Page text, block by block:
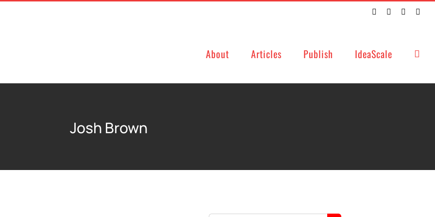
TwitterFacebookLinkedIn
About Articles Publish IdeaScale
Josh Brown